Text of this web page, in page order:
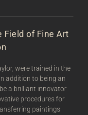
Field of Fine Art
were trained in the
addition to being an
a brilliant innovator
procedures for
paintings